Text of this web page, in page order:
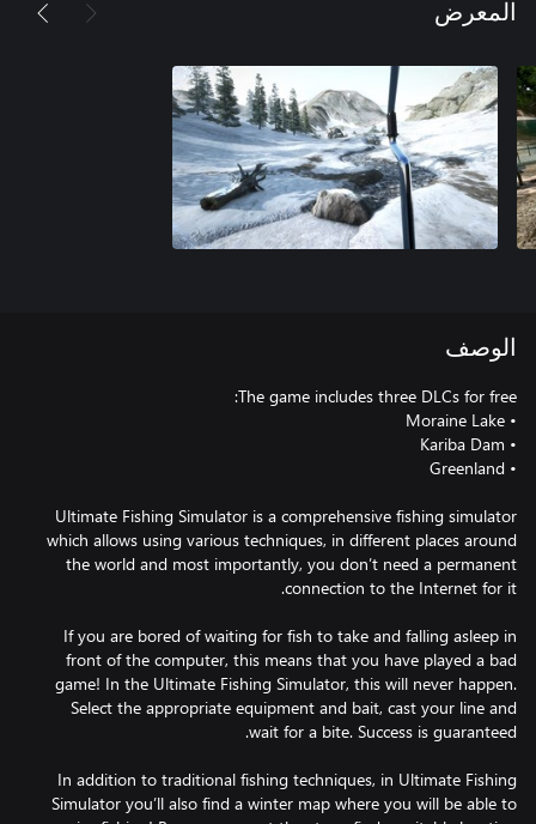
المعرض
الوصف
Ultimate Fishing Simulator is a comprehensive fishing simulator
which allows using various techniques, in different places around
the world and most importantly, you don’t need a permanent
If you are bored of waiting for fish to take and falling asleep in
front of the computer, this means that you have played a bad
game! In the Ultimate Fishing Simulator, this will never happen.
Select the appropriate equipment and bait, cast your line and
In addition to traditional fishing techniques, in Ultimate Fishing
Simulator you’ll also find a winter map where you will be able to